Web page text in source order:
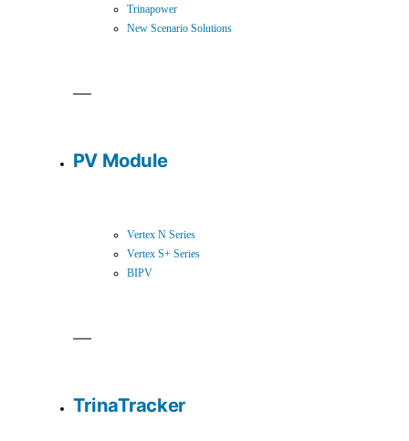
Trinapower
New Scenario Solutions
PV Module
Vertex N Series
Vertex S+ Series
BIPV
TrinaTracker